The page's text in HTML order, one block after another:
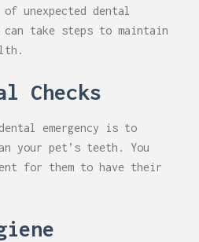
unexpected dental
can take steps to maintain
Checks
emergency is to
your pet’s teeth. You
for them to have their